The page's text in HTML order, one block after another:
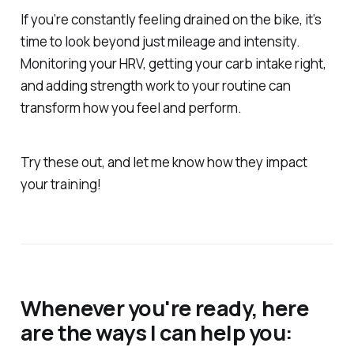
If you’re constantly feeling drained on the bike, it’s
time to look beyond just mileage and intensity.
Monitoring your HRV, getting your carb intake right,
and adding strength work to your routine can
transform how you feel and perform.
Try these out, and let me know how they impact
your training!
Whenever you're ready, here
are the ways I can help you: